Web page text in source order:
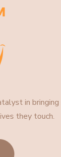
in
they touch.